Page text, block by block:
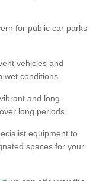
for public car parks
vehicles and
wet conditions.
and long-
long periods.
equipment to
spaces for your